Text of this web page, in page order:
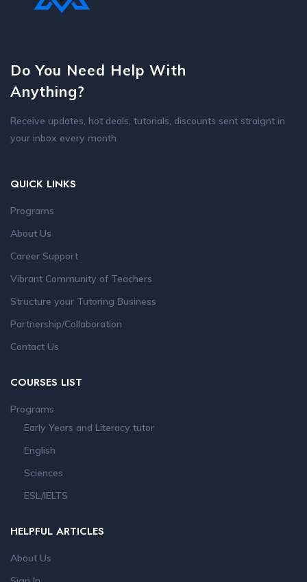
Do You Need Help With
Anything?
Receive updates, hot deals, tutorials, discounts sent straignt in
your inbox every month
QUICK LINKS
Programs
About Us
Career Support
Vibrant Community of Teachers
Structure your Tutoring Business
Partnership/Collaboration
Contact Us
COURSES LIST
Programs
Early Years and Literacy tutor
English
Sciences
ESL/IELTS
HELPFUL ARTICLES
About Us